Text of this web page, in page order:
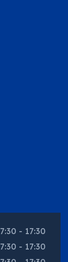
7:30 - 17:30
7:30 - 17:30